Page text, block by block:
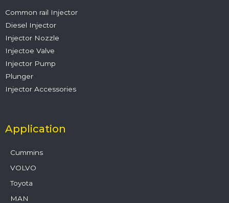
Common rail Injector
Diesel Injector
Injector Nozzle
Injectoe Valve
Injector Pump
Plunger
Injector Accessories
Application
Cummins
VOLVO
Toyota
MAN